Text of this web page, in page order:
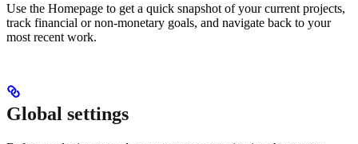
Use the Homepage to get a quick snapshot of your current projects,
track financial or non-monetary goals, and navigate back to your
most recent work.
Global settings